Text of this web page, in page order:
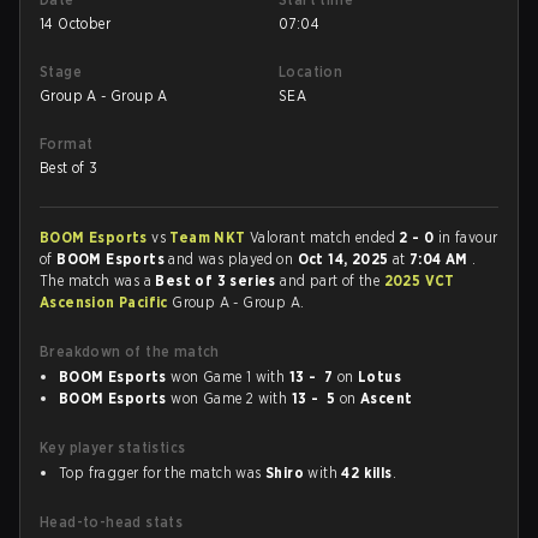
14 October
07:04
Stage
Group A - Group A
Location
SEA
Format
Best of 3
BOOM Esportsvs Team NKTValorant match ended 2 - 0 in favour
of BOOM Esportsand was played on Oct 14, 2025 at 7:04 AM .
The match was a Best of 3 seriesand part of the 2025 VCT
Ascension Pacific Group A - Group A.
Breakdown of the match
BOOM Esports won Game 1 with 13 - 7 on Lotus
BOOM Esports won Game 2 with 13 - 5 onAscent
Key player statistics
Top fragger for the match was Shiro with42 kills.
Head-to-head stats